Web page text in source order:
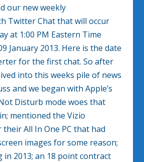
our new weekly
Twitter Chat that will occur
at 1:00 PM Eastern Time
January 2013. Here is the date
for the first chat. So after
into this weeks pile of news
and we began with Apple’s
Disturb mode woes that
mentioned the Vizio
All In One PC that had
images for some reason;
in 2013; an 18 point contract